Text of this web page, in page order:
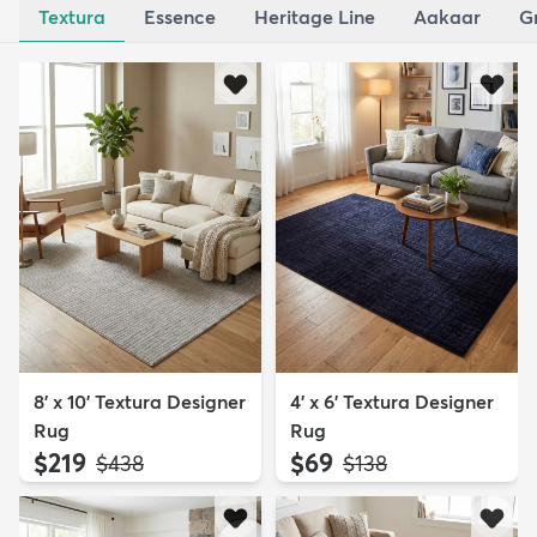
Textura Essence Heritage Line Aakaar
8' x 10' Textura Designer
Rug
$219 MSRP:
$438
4' x 6' Textura Designer
Rug
$69 MSRP:
$138